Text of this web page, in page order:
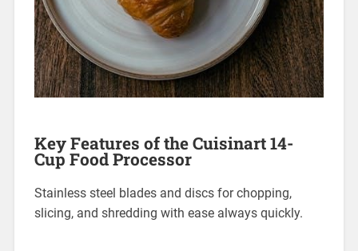
Key Features of the Cuisinart 14-
Cup Food Processor
Stainless steel blades and discs for chopping,
slicing, and shredding with ease always quickly.